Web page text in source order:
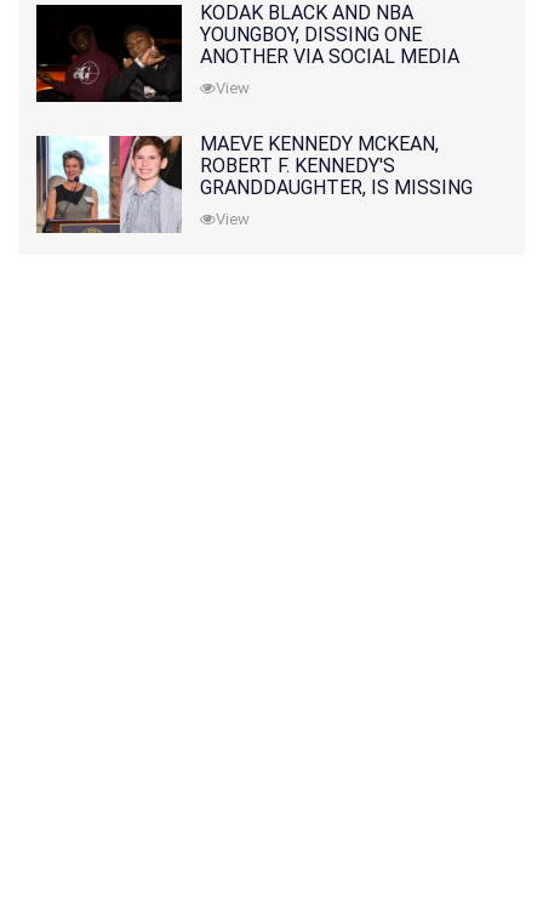
KODAK BLACK AND NBA
YOUNGBOY, DISSING ONE
ANOTHER VIA SOCIAL MEDIA
View
MAEVE KENNEDY MCKEAN,
ROBERT F. KENNEDY'S
GRANDDAUGHTER, IS MISSING
ALONG WITH HER SON
View